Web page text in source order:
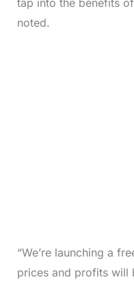
tap into the benefits
noted.
“We’re launching a
prices and profits will